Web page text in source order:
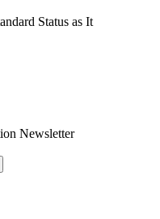
Status as It
Newsletter